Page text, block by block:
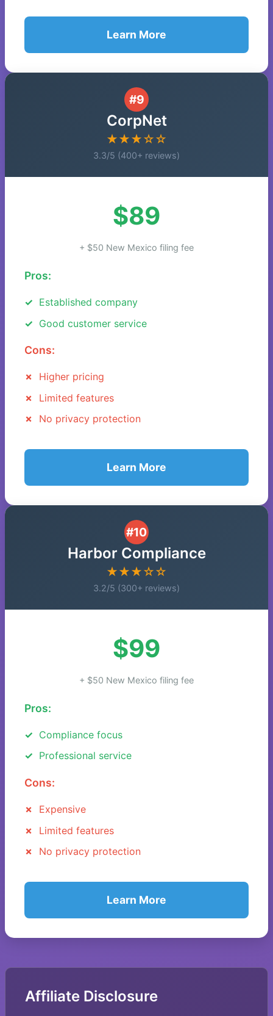
Learn More
#9
CorpNet
★★★☆☆
3.3/5 (400+ reviews)
$89
+ $50 New Mexico filing fee
Pros:
Established company
Good customer service
Cons:
Higher pricing
Limited features
No privacy protection
Learn More
#10
Harbor Compliance
★★★☆☆
3.2/5 (300+ reviews)
$99
+ $50 New Mexico filing fee
Pros:
Compliance focus
Professional service
Cons:
Expensive
Limited features
No privacy protection
Learn More
Affiliate Disclosure